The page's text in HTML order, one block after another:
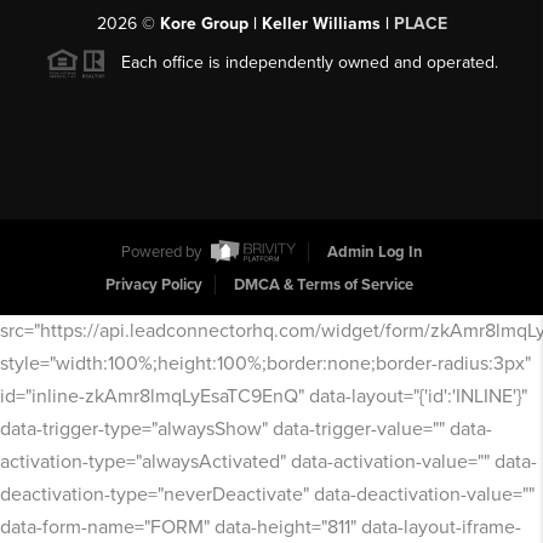
2026© Kore Group | Keller Williams | PLACE
Each office is independently owned and operated.
Powered by
Admin Log In
Privacy Policy
DMCA & Terms of Service
src="https://api.leadconnectorhq.com/widget/form/
style="width:100%;height:100%;border:none;border-radius:3px"
id="inline-zkAmr8lmqLyEsaTC9EnQ" data-layout="{'id':'INLINE'}"
data-trigger-type="alwaysShow" data-trigger-value="" data-
activation-type="alwaysActivated" data-activation-value="" data-
deactivation-type="neverDeactivate" data-deactivation-value=""
data-form-name="FORM" data-height="811" data-layout-iframe-